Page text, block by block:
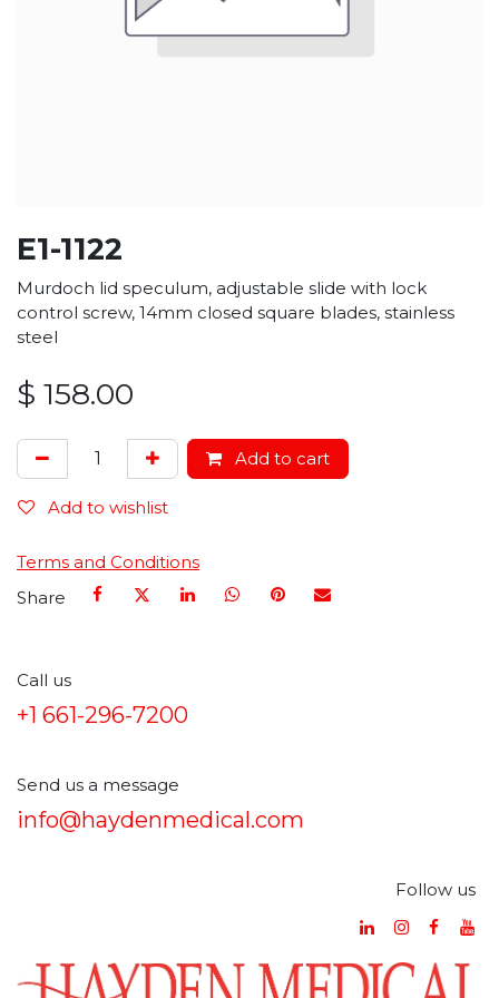
E1-1122
Murdoch lid speculum, adjustable slide with lock
control screw, 14mm closed square blades, stainless
steel
$ 158.00
Add to cart
Add to wishlist
Terms and Conditions
Share
Call us
+1 661-296-7200
Send us a message
info@haydenmedical.com
Follow us